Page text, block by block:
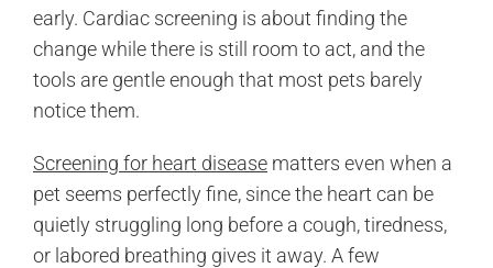
early. Cardiac screening is about finding the
change while there is still room to act, and the
tools are gentle enough that most pets barely
notice them.
Screening for heart disease matters even when a
pet seems perfectly fine, since the heart can be
quietly struggling long before a cough, tiredness,
or labored breathing gives it away. A few